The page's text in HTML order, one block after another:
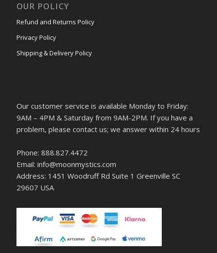
OUR POLICY
Refund and Returns Policy
Privacy Policy
Shipping & Delivery Policy
Our customer service is available Monday to Friday:
9AM – 4PM & Saturday from 9AM-2PM. If you have a
problem, please contact us; we answer within 24 hours
Phone: 888.827.4472
Email: info@moonmystics.com
Address: 1451 Woodruff Rd Suite 1 Greenville SC
29607 USA